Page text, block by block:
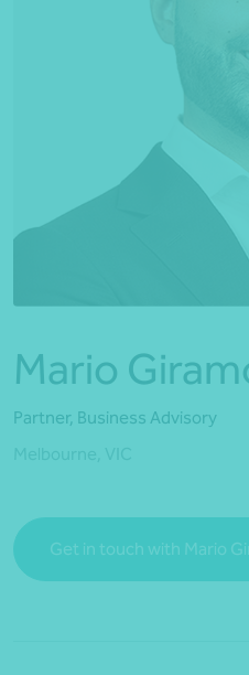
*Press Enter on
Mario
Partner, Business Advisory
Get in touch with Mario